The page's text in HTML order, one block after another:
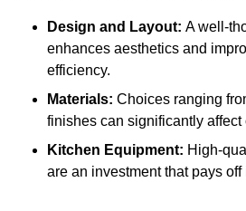
Design and Layout: A well-
enhances aesthetics and
efficiency.
Materials: Choices ranging
finishes can significantly affect
Kitchen Equipment: High-
are an investment that pays off